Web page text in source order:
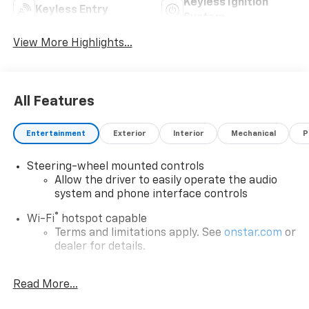
Keyless Entry
Keyless Ignition
View More Highlights...
All Features
Entertainment Exterior Interior Mechanical
Steering-wheel mounted controls
Allow the driver to easily operate the audio
system and phone interface controls
Wi-Fi® hotspot capable
Terms and limitations apply. See onstar.com or
dealer for details.
System with Google built-in
Read More...